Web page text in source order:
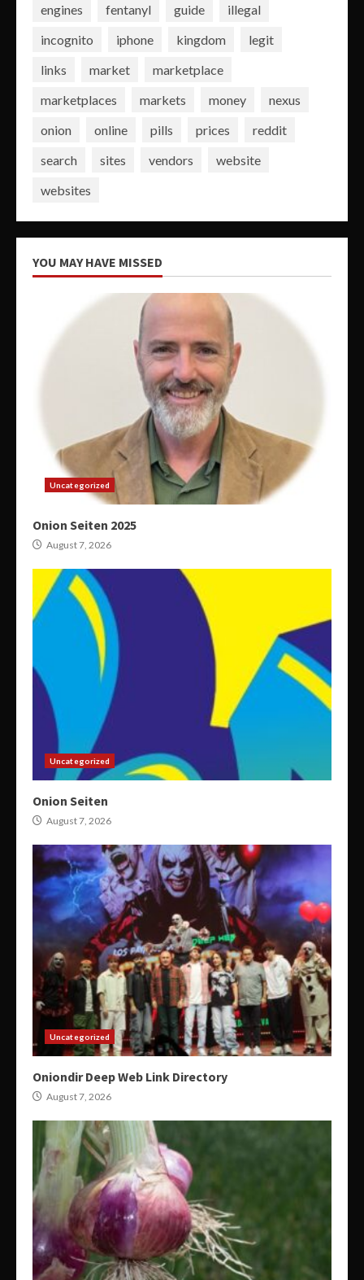
engines
fentanyl guide
illegal
incognito
iphone kingdom
legit
links
market
marketplace
marketplaces
markets money
nexus
onion
online pills prices
reddit
search
sites vendors
website
websites
YOU MAY HAVE MISSED
Uncategorized
Onion Seiten 2025
August 7, 2026
Uncategorized
Onion Seiten
August 7, 2026
Uncategorized
Oniondir Deep Web Link Directory
August 7, 2026